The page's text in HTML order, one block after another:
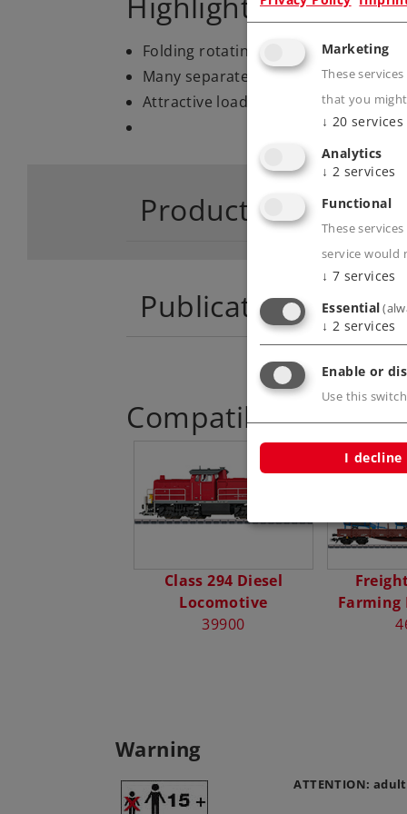
Folding rotating stakes.
Many separately applied details.
Attractive load with different
Product
Publications
Compatible
Class 294 Diesel
Locomotive
39900
Farming
Warning
ATTENTION:
Marketing
These
that you
↓ 20 services
Analytics
↓ 2 services
Functional
These
service would
↓ 7 services
Essential
↓ 2 services
Enable or
Use this
I decline